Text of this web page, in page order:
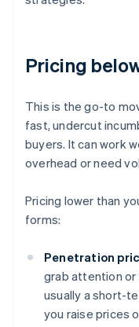
Pricing
This is the go-to
fast, undercut
buyers. It can work
overhead or need
Pricing lower than
forms:
Penetration
grab attention or
usually a short-
you raise prices